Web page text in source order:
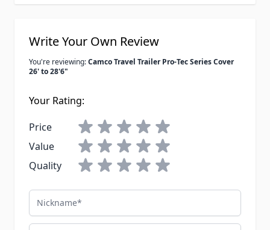
Write Your Own Review
You're reviewing:Camco Travel Trailer Pro-Tec Series Cover
26' to 28'6"
Your Rating:
Price
Value
Quality
Nickname